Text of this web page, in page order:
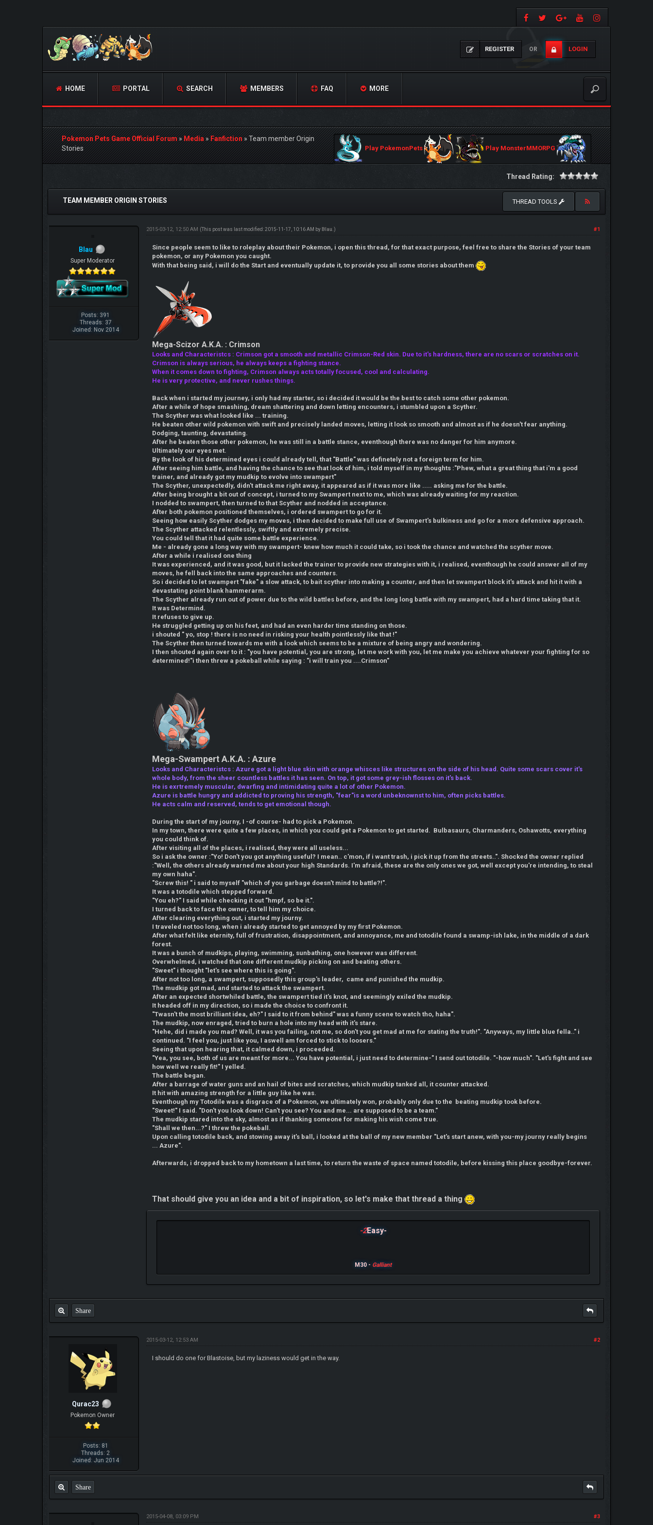
REGISTER OR LOGIN
HOME PORTAL SEARCH MEMBERS FAQ MORE
Pokemon Pets Game Official Forum»Media»Fanfiction»Team member Origin
Stories
Play PokemonPets Play MonsterMMORPG
Thread Rating:
0 Vote(s) - 0 Average
TEAM MEMBER ORIGIN STORIES THREAD TOOLS
Blau
Super Moderator
Posts: 391
Threads: 37
Joined: Nov 2014
#1
2015-03-12, 12:50 AM (This post was last modified: 2015-11-17, 10:16 AM by Blau .)
Since people seem to like to roleplay about their Pokemon, i open this thread, for that exact purpose, feel free to share the Stories of your team
pokemon, or any Pokemon you caught.
With that being said, i will do the Start and eventually update it, to provide you all some stories about them
Mega-Scizor A.K.A. : Crimson
Looks and Characteristcs : Crimson got a smooth and metallic Crimson-Red skin. Due to it's hardness, there are no scars or scratches on it.
Crimson is always serious, he always keeps a fighting stance.
When it comes down to fighting, Crimson always acts totally focused, cool and calculating.
He is very protective, and never rushes things.
Back when i started my journey, i only had my starter, so i decided it would be the best to catch some other pokemon.
After a while of hope smashing, dream shattering and down letting encounters, i stumbled upon a Scyther.
The Scyther was what looked like ... training.
He beaten other wild pokemon with swift and precisely landed moves, letting it look so smooth and almost as if he doesn't fear anything.
Dodging, taunting, devastating.
After he beaten those other pokemon, he was still in a battle stance, eventhough there was no danger for him anymore.
Ultimately our eyes met.
By the look of his determined eyes i could already tell, that "Battle" was definetely not a foreign term for him.
After seeing him battle, and having the chance to see that look of him, i told myself in my thoughts :"Phew, what a great thing that i'm a good
trainer, and already got my mudkip to evolve into swampert"
The Scyther, unexpectedly, didn't attack me right away, it appeared as if it was more like ..... asking me for the battle.
After being brought a bit out of concept, i turned to my Swampert next to me, which was already waiting for my reaction.
I nodded to swampert, then turned to that Scyther and nodded in acceptance.
After both pokemon positioned themselves, i ordered swampert to go for it.
Seeing how easily Scyther dodges my moves, i then decided to make full use of Swampert's bulkiness and go for a more defensive approach.
The Scyther attacked relentlessly, swiftly and extremely precise.
You could tell that it had quite some battle experience.
Me - already gone a long way with my swampert- knew how much it could take, so i took the chance and watched the scyther move.
After a while i realised one thing
It was experienced, and it was good, but it lacked the trainer to provide new strategies with it, i realised, eventhough he could answer all of my
moves, he fell back into the same approaches and counters.
So i decided to let swampert "fake" a slow attack, to bait scyther into making a counter, and then let swampert block it's attack and hit it with a
devastating point blank hammerarm.
The Scyther already run out of power due to the wild battles before, and the long long battle with my swampert, had a hard time taking that it.
It was Determind.
It refuses to give up.
He struggled getting up on his feet, and had an even harder time standing on those.
i shouted " yo, stop ! there is no need in risking your health pointlessly like that !"
The Scyther then turned towards me with a look which seems to be a mixture of being angry and wondering.
I then shouted again over to it : "you have potential, you are strong, let me work with you, let me make you achieve whatever your fighting for so
determined!"i then threw a pokeball while saying : "i will train you ....Crimson"
Mega-Swampert A.K.A. : Azure
Looks and Characteristcs : Azure got a light blue skin with orange whisces like structures on the side of his head. Quite some scars cover it's
whole body, from the sheer countless battles it has seen. On top, it got some grey-ish flosses on it's back.
He is exrtremely muscular, dwarfing and intimidating quite a lot of other Pokemon.
Azure is battle hungry and addicted to proving his strength, "fear"is a word unbeknownst to him, often picks battles.
He acts calm and reserved, tends to get emotional though.
During the start of my journy, I -of course- had to pick a Pokemon.
In my town, there were quite a few places, in which you could get a Pokemon to get started. Bulbasaurs, Charmanders, Oshawotts, everything
you could think of.
After visiting all of the places, i realised, they were all useless...
So i ask the owner :"Yo! Don't you got anything useful? I mean.. c'mon, if i want trash, i pick it up from the streets..". Shocked the owner replied
:"Well, the others already warned me about your high Standards. I'm afraid, these are the only ones we got, well except you're intending, to steal
my own haha".
"Screw this! " i said to myself "which of you garbage doesn't mind to battle?!".
It was a totodile which stepped forward.
"You eh?" I said while checking it out "hmpf, so be it.".
I turned back to face the owner, to tell him my choice.
After clearing everything out, i started my journy.
I traveled not too long, when i already started to get annoyed by my first Pokemon.
After what felt like eternity, full of frustration, disappointment, and annoyance, me and totodile found a swamp-ish lake, in the middle of a dark
forest.
It was a bunch of mudkips, playing, swimming, sunbathing, one however was different.
Overwhelmed, i watched that one different mudkip picking on and beating others.
"Sweet" i thought "let's see where this is going".
After not too long, a swampert, supposedly this group's leader, came and punished the mudkip.
The mudkip got mad, and started to attack the swampert.
After an expected shortwhiled battle, the swampert tied it's knot, and seemingly exiled the mudkip.
It headed off in my direction, so i made the choice to confront it.
"Twasn't the most brilliant idea, eh?" I said to it from behind" was a funny scene to watch tho, haha".
The mudkip, now enraged, tried to burn a hole into my head with it's stare.
"Hehe, did i made you mad? Well, it was you failing, not me, so don't you get mad at me for stating the truth!". "Anyways, my little blue fella.." i
continued. "I feel you, just like you, I aswell am forced to stick to loosers."
Seeing that upon hearing that, it calmed down, i proceeded.
"Yea, you see, both of us are meant for more... You have potential, i just need to determine-" I send out totodile. "-how much". "Let's fight and see
how well we really fit!" I yelled.
The battle began.
After a barrage of water guns and an hail of bites and scratches, which mudkip tanked all, it counter attacked.
It hit with amazing strength for a little guy like he was.
Eventhough my Totodile was a disgrace of a Pokemon, we ultimately won, probably only due to the beating mudkip took before.
"Sweet!" I said. "Don't you look down! Can't you see? You and me... are supposed to be a team."
The mudkip stared into the sky, almost as if thanking someone for making his wish come true.
"Shall we then...?" I threw the pokeball.
Upon calling totodile back, and stowing away it's ball, i looked at the ball of my new member "Let's start anew, with you-my journy really begins
... Azure".
Afterwards, i dropped back to my hometown a last time, to return the waste of space named totodile, before kissing this place goodbye-forever.
That should give you an idea and a bit of inspiration, so let's make that thread a thing
-2Easy-
M30 - Galliant
Share
Qurac23
Pokemon Owner
Posts: 81
Threads: 2
Joined: Jun 2014
#2
2015-03-12, 12:53 AM
I should do one for Blastoise, but my laziness would get in the way.
Share
#3
2015-04-08, 03:09 PM